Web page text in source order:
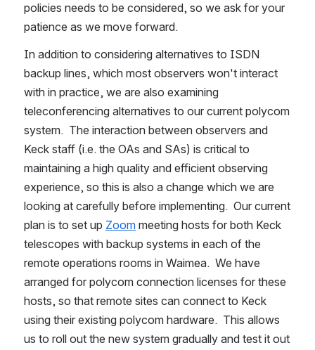
policies needs to be considered, so we ask for your
patience as we move forward.
In addition to considering alternatives to ISDN
backup lines, which most observers won't interact
with in practice, we are also examining
teleconferencing alternatives to our current polycom
system.  The interaction between observers and
Keck staff (i.e. the OAs and SAs) is critical to
maintaining a high quality and efficient observing
experience, so this is also a change which we are
looking at carefully before implementing.  Our current
plan is to set up Zoom meeting hosts for both Keck
telescopes with backup systems in each of the
remote operations rooms in Waimea.  We have
arranged for polycom connection licenses for these
hosts, so that remote sites can connect to Keck
using their existing polycom hardware.  This allows
us to roll out the new system gradually and test it out